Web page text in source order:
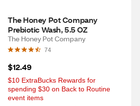
The Honey Pot Company
Prebiotic Wash, 5.5 OZ
The Honey Pot Company
74
$12.49
$10 ExtraBucks Rewards for
spending $30 on Back to Routine
event items